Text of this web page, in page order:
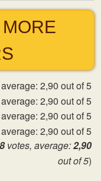
8votes, average:2,90
out of 5)